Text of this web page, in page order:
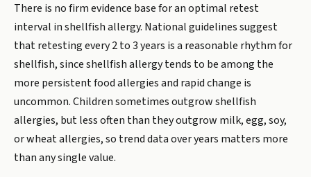
There is no firm evidence base for an optimal retest
interval in shellfish allergy. National guidelines suggest
that retesting every 2 to 3 years is a reasonable rhythm for
shellfish, since shellfish allergy tends to be among the
more persistent food allergies and rapid change is
uncommon. Children sometimes outgrow shellfish
allergies, but less often than they outgrow milk, egg, soy,
or wheat allergies, so trend data over years matters more
than any single value.